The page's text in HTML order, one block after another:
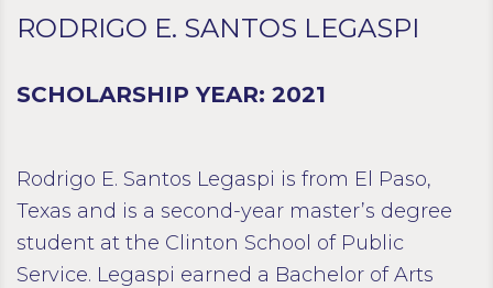
RODRIGO E. SANTOS LEGASPI
SCHOLARSHIP YEAR: 2021
Rodrigo E. Santos Legaspi is from El Paso,
Texas and is a second-year master’s degree
student at the Clinton School of Public
Service. Legaspi earned a Bachelor of Arts